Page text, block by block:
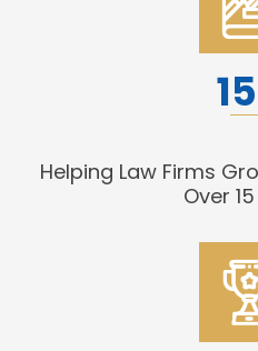
Helping Law Firms
Over